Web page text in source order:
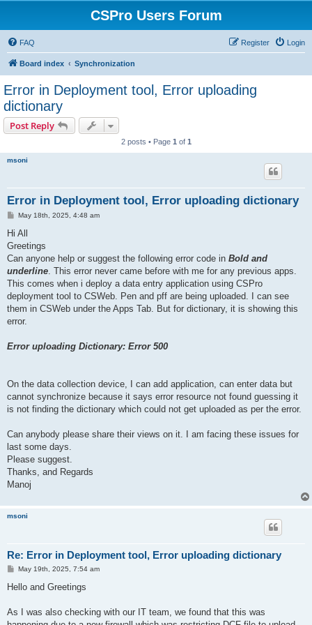
CSPro Users Forum
FAQ Login
Register
Board index Synchronization
Error in Deployment tool, Error uploading
dictionary
Post Reply
2 posts • Page 1 of 1
msoni
Error in Deployment tool, Error uploading dictionary
PMay 18th, 2025, 4:48 am
Hi All
Greetings
Can anyone help or suggest the following error code in Bold and
underline. This error never came before with me for any previous apps.
This comes when i deploy a data entry application using CSPro
deployment tool to CSWeb. Pen and pff are being uploaded. I can see
them in CSWeb under the Apps Tab. But for dictionary, it is showing this
error.
Error uploading Dictionary: Error 500
On the data collection device, I can add application, can enter data but
cannot synchronize because it says error resource not found guessing it
is not finding the dictionary which could not get uploaded as per the error.
Can anybody please share their views on it. I am facing these issues for
last some days.
Please suggest.
Thanks, and Regards
Manoj
msoni
Re: Error in Deployment tool, Error uploading dictionary
P
s
May 19th, 2025, 7:54 am
Hello and Greetings
As I was also checking with our IT team, we found that this was